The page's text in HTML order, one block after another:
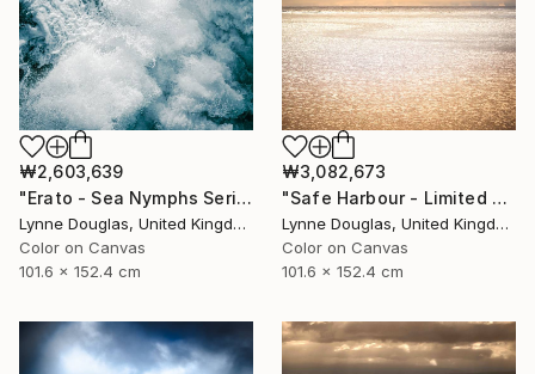
₩2,603,639
"Erato - Sea Nymphs Series - Limited Edition of 10" Photograph
Lynne Douglas, United Kingdom
Color on Canvas
101.6 x 152.4 cm
₩3,082,673
"Safe Harbour - Limited Edition of 10" Photograph
Lynne Douglas, United Kingdom
Color on Canvas
101.6 x 152.4 cm